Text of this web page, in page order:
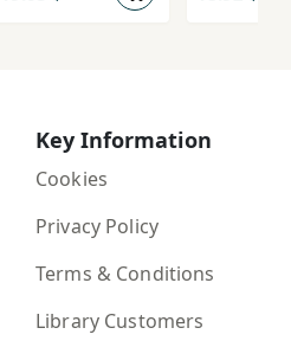
Key Information
Cookies
Privacy Policy
Terms & Conditions
Library Customers